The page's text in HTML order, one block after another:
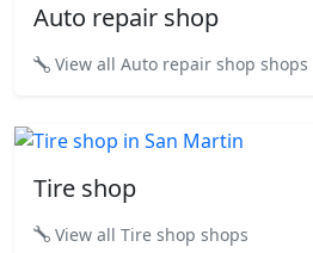
Auto repair shop
View all Auto repair shop shops
Tire shop
View all Tire shop shops